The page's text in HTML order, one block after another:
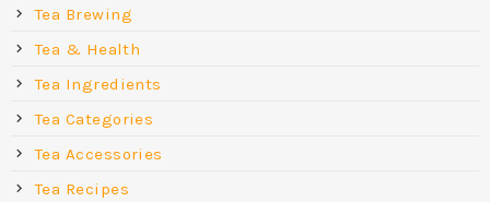
Tea Brewing
Tea & Health
Tea Ingredients
Tea Categories
Tea Accessories
Tea Recipes